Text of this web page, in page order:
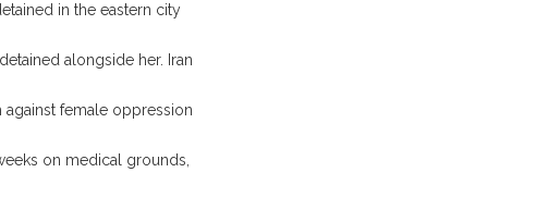
in the eastern city
alongside her. Iran
against female oppression
on medical grounds,